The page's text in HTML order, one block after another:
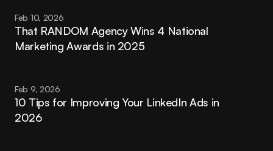
Feb 10, 2026
That RANDOM Agency Wins 4 National
Marketing Awards in 2025
Feb 9, 2026
10 Tips for Improving Your LinkedIn Ads in
2026